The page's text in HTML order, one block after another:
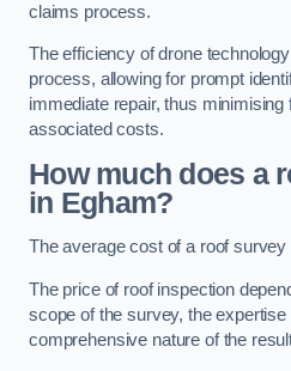
claims process.
The efficiency of drone
process, allowing for prompt
immediate repair, thus minimising
associated costs.
How much does a
in Egham?
The average cost of a roof
The price of roof inspection
scope of the survey, the
comprehensive nature of the